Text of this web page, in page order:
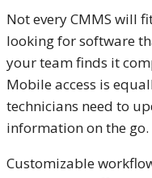
Not every CMMS will
looking for software
your team finds it
Mobile access is
technicians need to
information on the go.
Customizable